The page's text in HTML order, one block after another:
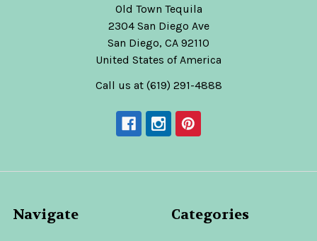
Old Town Tequila
2304 San Diego Ave
San Diego, CA 92110
United States of America
Call us at (619) 291-4888
Navigate Categories